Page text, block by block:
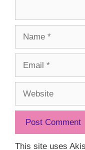
Name
Email
Website
This site uses